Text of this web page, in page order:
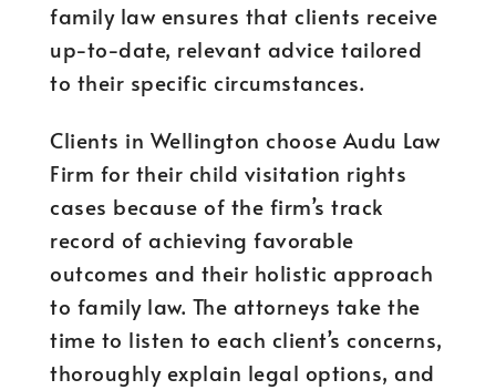
family law ensures that clients receive
up-to-date, relevant advice tailored
to their specific circumstances.
Clients in Wellington choose Audu Law
Firm for their child visitation rights
cases because of the firm’s track
record of achieving favorable
outcomes and their holistic approach
to family law. The attorneys take the
time to listen to each client’s concerns,
thoroughly explain legal options, and